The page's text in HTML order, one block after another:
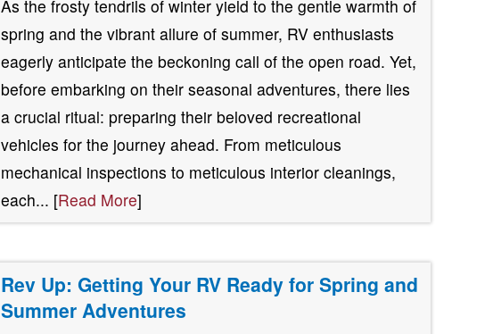
As the frosty tendrils of winter yield to the gentle warmth of
spring and the vibrant allure of summer, RV enthusiasts
eagerly anticipate the beckoning call of the open road. Yet,
before embarking on their seasonal adventures, there lies
a crucial ritual: preparing their beloved recreational
vehicles for the journey ahead. From meticulous
mechanical inspections to meticulous interior cleanings,
each... [Read More]
Rev Up: Getting Your RV Ready for Spring and
Summer Adventures